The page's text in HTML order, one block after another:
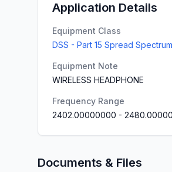
Application Details
Equipment Class
DSS - Part 15 Spread
Equipment Note
WIRELESS HEADPHONE
Frequency Range
2402.00000000 -
Documents & Files